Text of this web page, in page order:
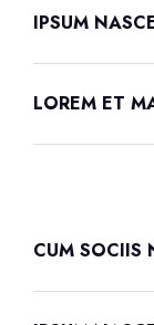
IPSUM
LOREM ET
CUM SOCIIS